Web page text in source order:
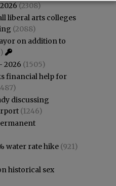
(2308)
liberal arts colleges
(2088)
on addition to
2026 (1505)
financial help for
discussing
(1246)
water rate hike (921)
historical sex